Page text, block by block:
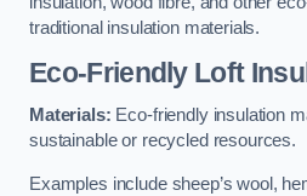
traditional insulation materials.
Eco-Friendly Loft
Materials: Eco-friendly insulation
sustainable or recycled resources.
Examples include sheep’s wool,